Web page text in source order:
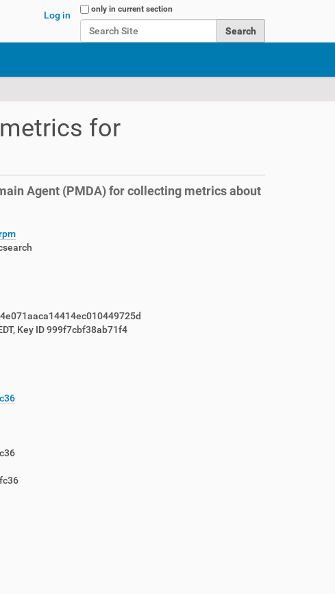
Search Site
only in current section
Log in
for
Agent (PMDA) for collecting metrics about
Key ID 999f7cbf38ab71f4